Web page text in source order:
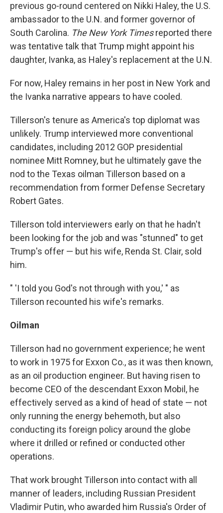
previous go-round centered on Nikki Haley, the U.S.
ambassador to the U.N. and former governor of
South Carolina. The New York Timesreported there
was tentative talk that Trump might appoint his
daughter, Ivanka, as Haley's replacement at the U.N.
For now, Haley remains in her post in New York and
the Ivanka narrative appears to have cooled.
Tillerson's tenure as America's top diplomat was
unlikely. Trump interviewed more conventional
candidates, including 2012 GOP presidential
nominee Mitt Romney, but he ultimately gave the
nod to the Texas oilman Tillerson based on a
recommendation from former Defense Secretary
Robert Gates.
Tillerson told interviewers early on that he hadn't
been looking for the job and was "stunned" to get
Trump's offer — but his wife, Renda St. Clair, sold
him.
" 'I told you God's not through with you,' " as
Tillerson recounted his wife's remarks.
Oilman
Tillerson had no government experience; he went
to work in 1975 for Exxon Co., as it was then known,
as an oil production engineer. But having risen to
become CEO of the descendant Exxon Mobil, he
effectively served as a kind of head of state — not
only running the energy behemoth, but also
conducting its foreign policy around the globe
where it drilled or refined or conducted other
operations.
That work brought Tillerson into contact with all
manner of leaders, including Russian President
Vladimir Putin, who awarded him Russia's Order of